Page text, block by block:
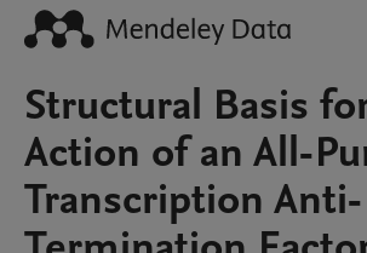
Structural Basis
Action of an All-
Transcription Anti-